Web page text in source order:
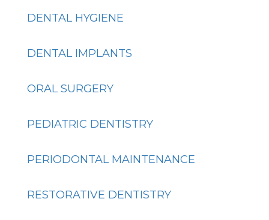
DENTAL HYGIENE
DENTAL IMPLANTS
ORAL SURGERY
PEDIATRIC DENTISTRY
PERIODONTAL MAINTENANCE
RESTORATIVE DENTISTRY